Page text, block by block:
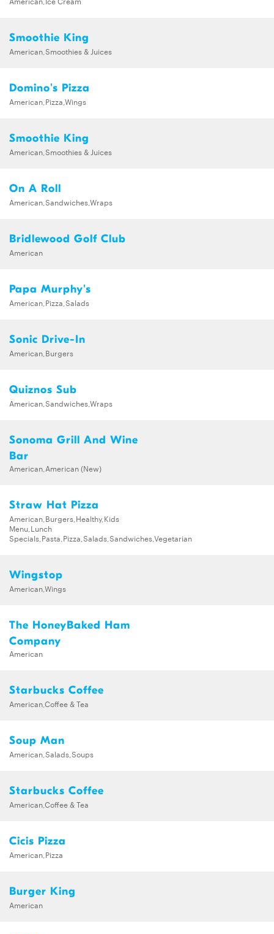
Smoothie King
American,Smoothies & Juices
Domino's Pizza
American,Pizza,Wings
Smoothie King
American,Smoothies & Juices
On A Roll
American,Sandwiches,Wraps
Bridlewood Golf Club
American
Papa Murphy's
American,Pizza,Salads
Sonic Drive-In
American,Burgers
Quiznos Sub
American,Sandwiches,Wraps
Sonoma Grill And Wine
Bar
American,American (New)
Straw Hat Pizza
American,Burgers,Healthy,Kids
Menu,Lunch
Specials,Pasta,Pizza,Salads,Sandwiches,Vegetarian
Wingstop
American,Wings
The HoneyBaked Ham
Company
American
Starbucks Coffee
American,Coffee & Tea
Soup Man
American,Salads,Soups
Starbucks Coffee
American,Coffee & Tea
Cicis Pizza
American,Pizza
Burger King
American